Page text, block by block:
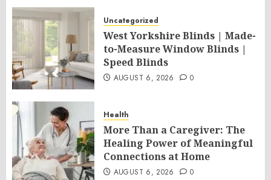
Uncategorized
West Yorkshire Blinds | Made-
to-Measure Window Blinds |
Speed Blinds
AUGUST 6, 2026 0
Health
More Than a Caregiver: The
Healing Power of Meaningful
Connections at Home
AUGUST 6, 2026 0